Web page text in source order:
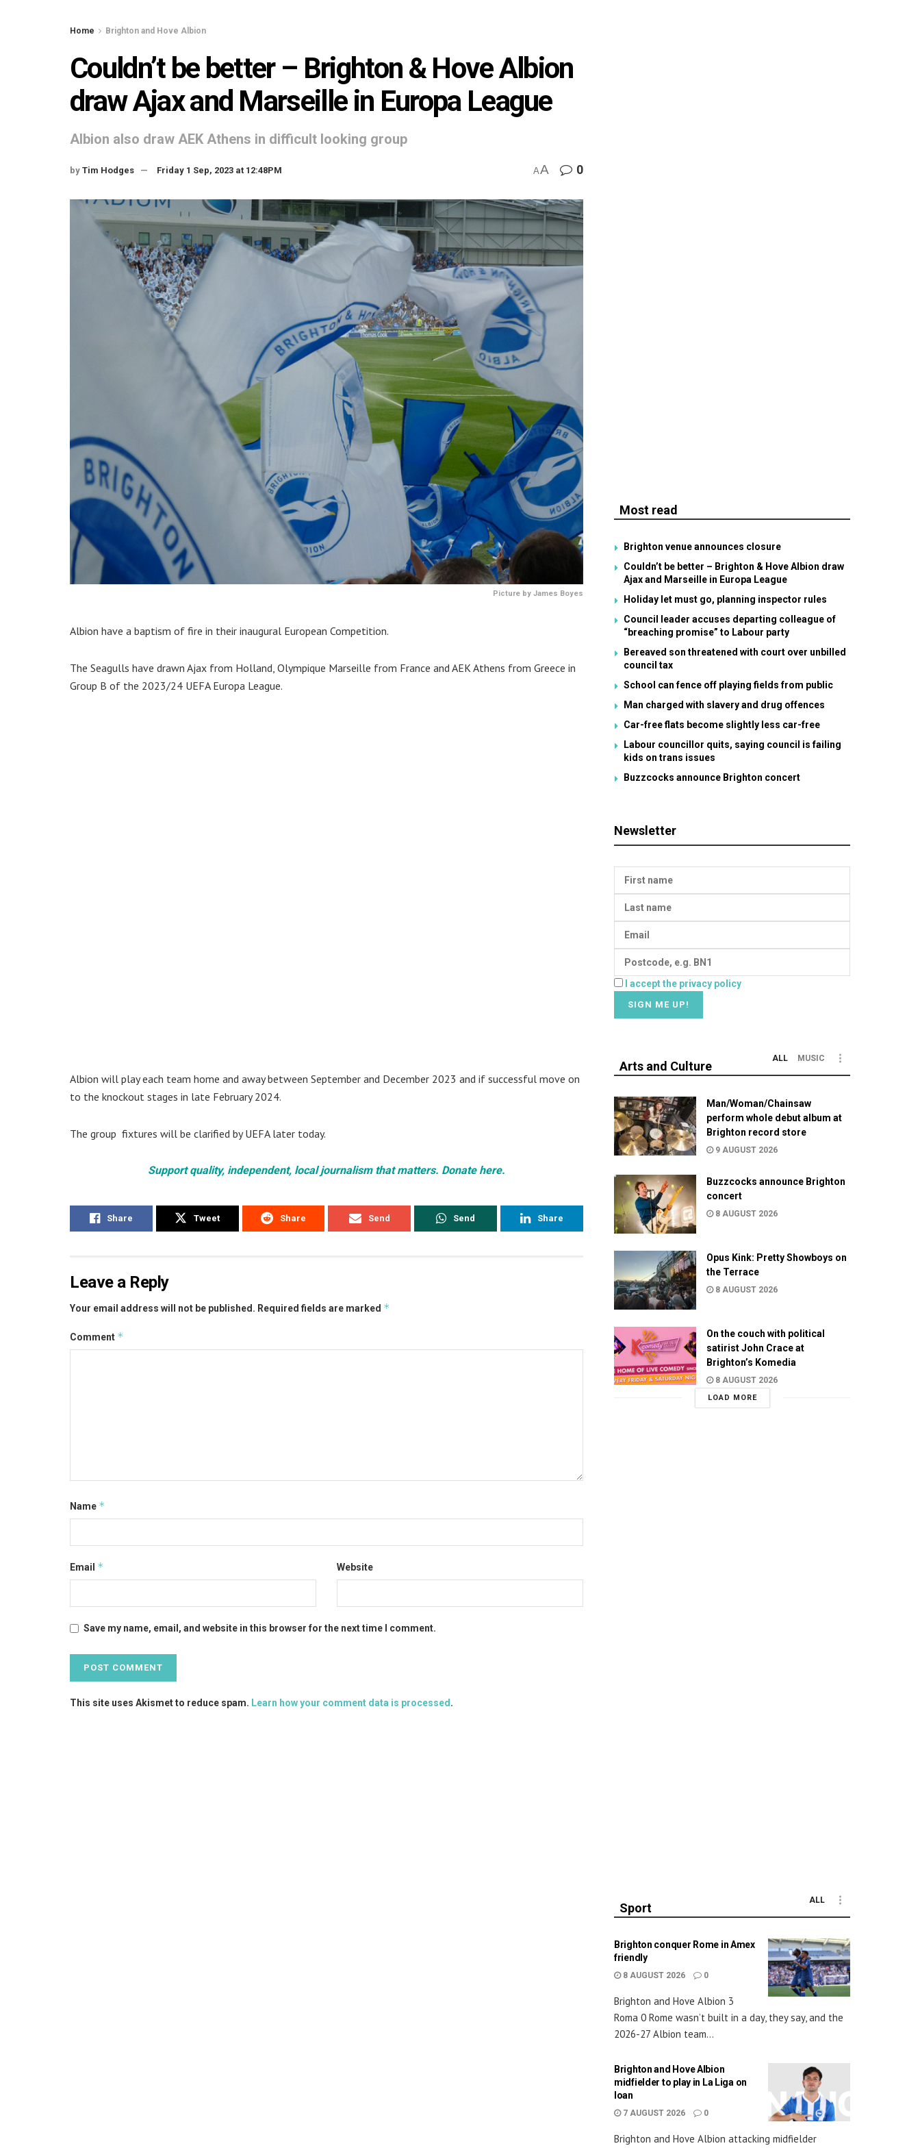
Home Brighton and Hove Albion
Couldn’t be better – Brighton & Hove Albion
draw Ajax and Marseille in Europa League
Albion also draw AEK Athens in difficult looking group
by Tim Hodges Friday 1 Sep, 2023 at 12:48PM AA 0
Picture by James Boyes
Albion have a baptism of fire in their inaugural European Competition.
The Seagulls have drawn Ajax from Holland, Olympique Marseille from France and AEK Athens from Greece in
Group B of the 2023/24 UEFA Europa League.
Albion will play each team home and away between September and December 2023 and if successful move on
to the knockout stages in late February 2024.
The group fixtures will be clarified by UEFA later today.
Support quality, independent, local journalism that matters. Donate here.
Share Tweet Share Send Send Share
Leave a Reply
Your email address will not be published. Required fields are marked *
Comment *
Name *
Email * Website
Save my name, email, and website in this browser for the next time I comment.
This site uses Akismet to reduce spam. Learn how your comment data is processed.
Most read
Brighton venue announces closure
Couldn’t be better – Brighton & Hove Albion draw
Ajax and Marseille in Europa League
Holiday let must go, planning inspector rules
Council leader accuses departing colleague of
“breaching promise” to Labour party
Bereaved son threatened with court over unbilled
council tax
School can fence off playing fields from public
Man charged with slavery and drug offences
Car-free flats become slightly less car-free
Labour councillor quits, saying council is failing
kids on trans issues
Buzzcocks announce Brighton concert
Newsletter
I accept the privacy policy
Arts and Culture
ALL MUSIC
Man/Woman/Chainsaw
perform whole debut album at
Brighton record store
9 AUGUST 2026
Buzzcocks announce Brighton
concert
8 AUGUST 2026
Opus Kink: Pretty Showboys on
the Terrace
8 AUGUST 2026
On the couch with political
satirist John Crace at
Brighton’s Komedia
8 AUGUST 2026
LOAD MORE
Sport
ALL
Brighton conquer Rome in Amex
friendly
8 AUGUST 2026 0
Brighton and Hove Albion 3
Roma 0 Rome wasn’t built in a day, they say, and the
2026-27 Albion team...
Brighton and Hove Albion
midfielder to play in La Liga on
loan
7 AUGUST 2026 0
Brighton and Hove Albion attacking midfielder